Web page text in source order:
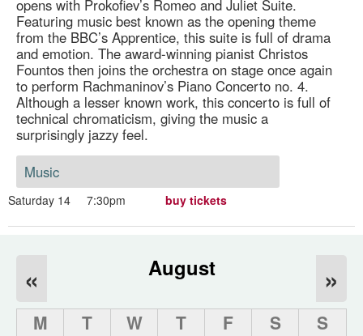
opens with Prokofiev’s Romeo and Juliet Suite.
Featuring music best known as the opening theme
from the BBC’s Apprentice, this suite is full of drama
and emotion. The award-winning pianist Christos
Fountos then joins the orchestra on stage once again
to perform Rachmaninov’s Piano Concerto no. 4.
Although a lesser known work, this concerto is full of
technical chromaticism, giving the music a
surprisingly jazzy feel.
Music
Saturday 14 7:30pm buy tickets
August
« »
M T W T F S
S